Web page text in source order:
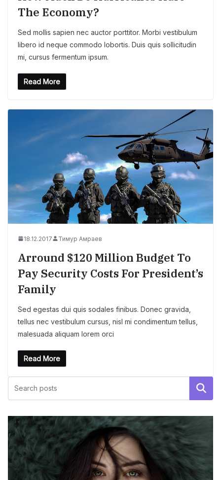
The Economy?
Sed mollis sapien nec auctor porttitor. Morbi vestibulum
libero id neque commodo lobortis. Duis quis sollicitudin
mi, cursus fermentum ipsum.
Read More
18.12.2017 Тимур Амраев
Arround $120 Million Budget To
Pay Security Costs For President’s
Family
Sed egestas dui quis sodales finibus. Donec gravida,
tellus nec vestibulum cursus, nisl mi condimentum tellus,
malesuada aliquam lorem orci
Read More
Поиск